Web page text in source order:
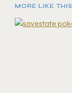
MORE LIKE THIS